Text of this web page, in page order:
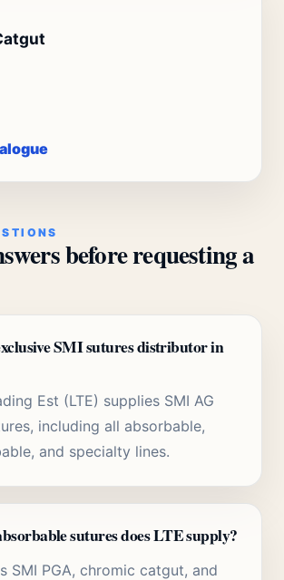
before requesting a
SMI sutures distributor in
Est (LTE) supplies SMI AG
including all absorbable,
and specialty lines.
sutures does LTE supply?
SMI PGA, chromic catgut, and